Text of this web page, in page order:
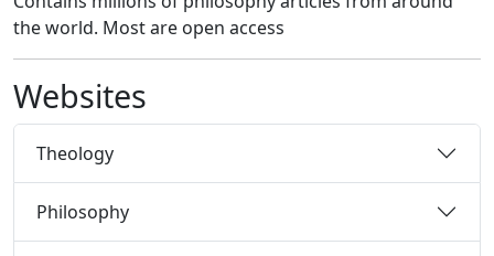
the world. Most are open access
Websites
Theology
Philosophy